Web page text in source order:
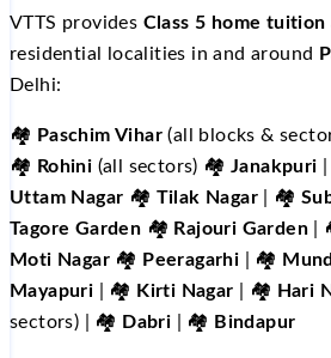
VTTS provides Class 5 home tuition
residential localities in and around
Delhi:
🏘️ Paschim Vihar (all blocks &
🏘️ Rohini (all sectors) 🏘️Janakpuri
Uttam Nagar 🏘️ Tilak Nagar | 🏘️
Tagore Garden 🏘️ Rajouri Garden |
Moti Nagar 🏘️ Peeragarhi | 🏘️
Mayapuri | 🏘️ Kirti Nagar | 🏘️ Hari
sectors) | 🏘️ Dabri | 🏘️ Bindapur